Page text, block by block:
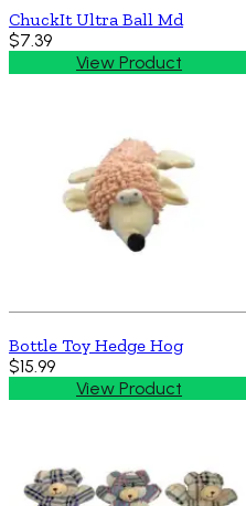
ChuckIt Ultra Ball Md
$7.39
View Product
Bottle Toy Hedge Hog
$15.99
View Product